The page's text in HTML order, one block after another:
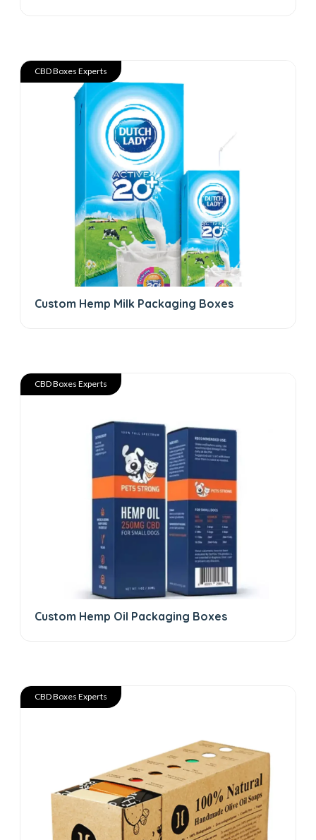
CBD Boxes Experts
Custom Hemp Milk Packaging Boxes
CBD Boxes Experts
Custom Hemp Oil Packaging Boxes
CBD Boxes Experts